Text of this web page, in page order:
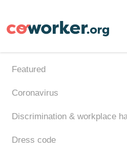
main
Featured
Coronavirus
Discrimination & workplace
Dress code